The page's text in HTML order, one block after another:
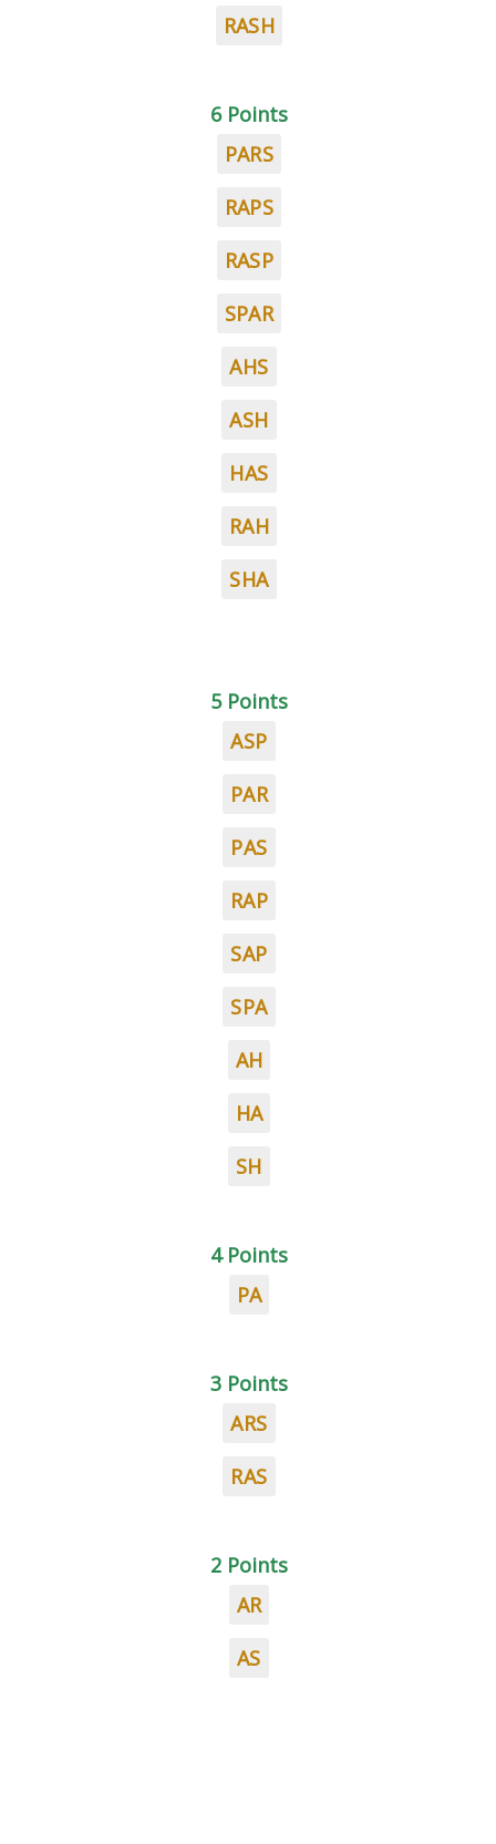
RASH
6 Points
PARS
RAPS
RASP
SPAR
AHS
ASH
HAS
RAH
SHA
5 Points
ASP
PAR
PAS
RAP
SAP
SPA
AH
HA
SH
4 Points
PA
3 Points
ARS
RAS
2 Points
AR
AS